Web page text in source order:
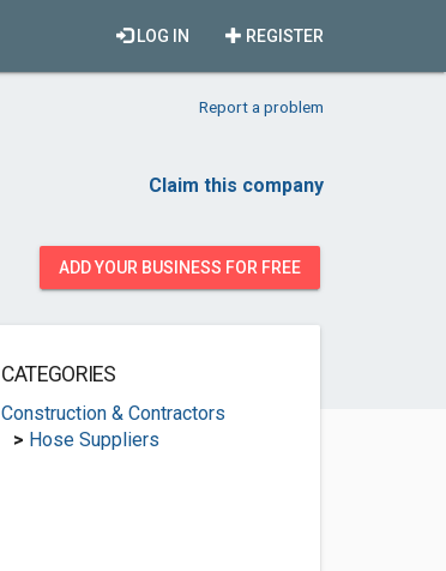
REGISTER
LOG IN
Report a problem
Claim this company
ADD YOUR BUSINESS FOR FREE
CATEGORIES
Construction & Contractors
> Hose Suppliers